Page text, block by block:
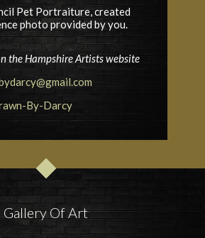
PetPortraiture, created
photo provided by you.
the Hampshire Artists website
By-Darcy
Gallery Of Art